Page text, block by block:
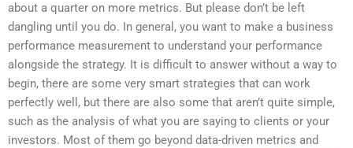
about a quarter on more metrics. But please don’t be left
dangling until you do. In general, you want to make a business
performance measurement to understand your performance
alongside the strategy. It is difficult to answer without a way to
begin, there are some very smart strategies that can work
perfectly well, but there are also some that aren’t quite simple,
such as the analysis of what you are saying to clients or your
investors. Most of them go beyond data-driven metrics and